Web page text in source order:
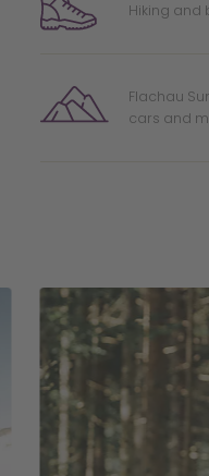
Hiking and
Flachau
cars and